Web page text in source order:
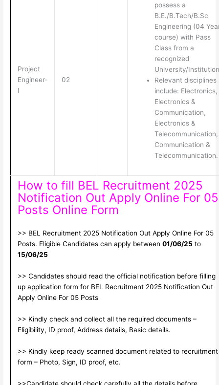
Project
Engineer-
I
02
possess a
B.E./B.Tech/B.Sc
Engineering (04
course) with Pass
Class from a
recognized
University/
Relevant disciplines
include: Electronics,
Electronics &
Communication,
Electronics &
Telecommunication,
Communication &
Telecommunication.
How to fill BEL Recruitment 2025
Notification Out Apply Online For 05
Posts Online Form
>> BEL Recruitment 2025 Notification Out Apply Online For 05
Posts. Eligible Candidates can apply between 01/06/25 to
15/06/25
>> Candidates should read the official notification before filling
up application form for BEL Recruitment 2025 Notification Out
Apply Online For 05 Posts
>> Kindly check and collect all the required documents –
Eligibility, ID proof, Address details, Basic details.
>> Kindly keep ready scanned document related to recruitment
form – Photo, Sign, ID proof, etc.
>>Candidate should check carefully all the details before